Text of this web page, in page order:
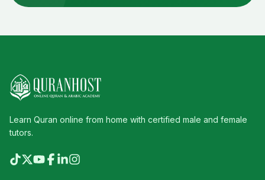
Learn Quran online from home with certified male and female
tutors.